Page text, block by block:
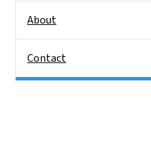
About
Contact